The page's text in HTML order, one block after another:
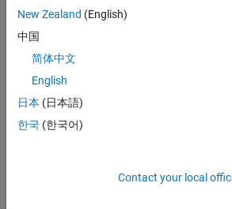
importFromARXML
Topics
Configure Variants for AUTOSAR
Configure variation points to enable or
Configure Variants for AUTOSAR
New Zealand (English)
中国
简体中文
English
日本 (日本語)
한국 (한국어)
Contact your local